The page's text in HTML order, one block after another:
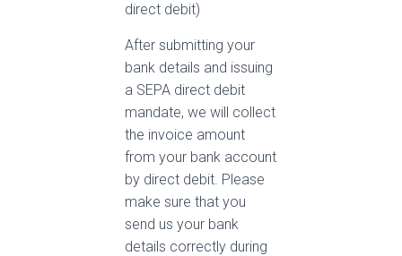
direct debit)
After submitting your
bank details and issuing
a SEPA direct debit
mandate, we will collect
the invoice amount
from your bank account
by direct debit. Please
make sure that you
send us your bank
details correctly during